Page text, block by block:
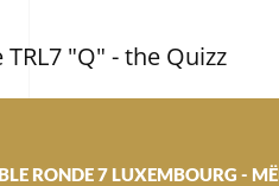
"Q" - the Quizz
RONDE 7 LUXEMBOURG -